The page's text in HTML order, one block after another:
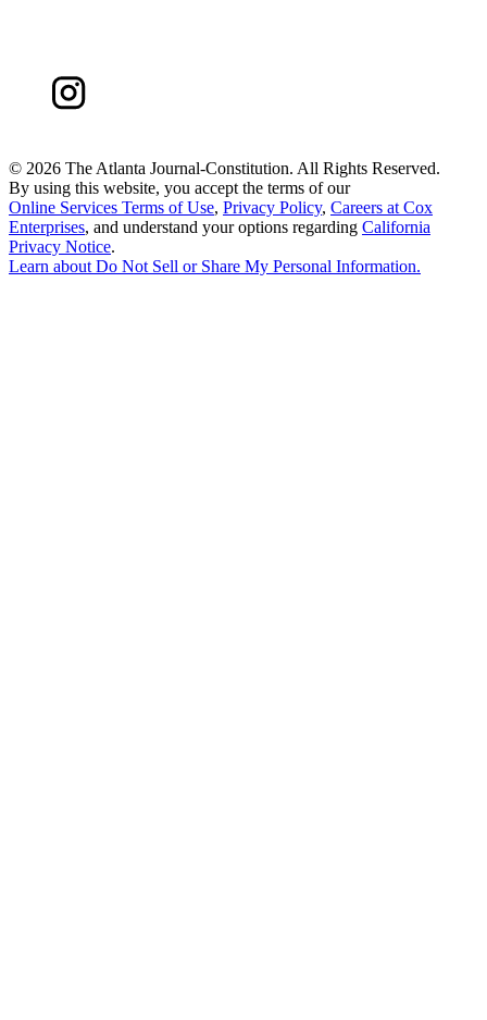
© 2026 The Atlanta Journal-Constitution. All Rights Reserved.
By using this website, you accept the terms of our
Online Services Terms of Use, Privacy Policy, Careers at Cox
Enterprises, and understand your options regarding California
Privacy Notice.
Learn about Do Not Sell or Share My Personal Information.